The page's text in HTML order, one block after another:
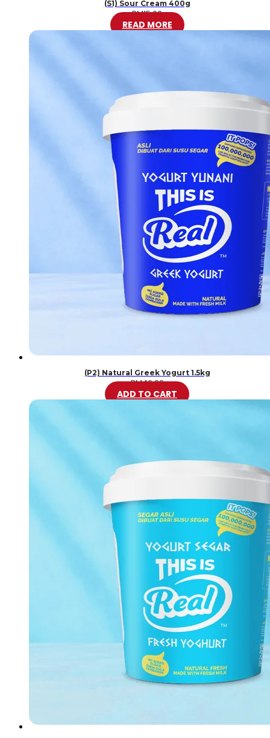
(S1) Sour Cream 400g
RM15.00
READ MORE
(P2) Natural Greek Yogurt 1.5kg
RM46.20
ADD TO CART